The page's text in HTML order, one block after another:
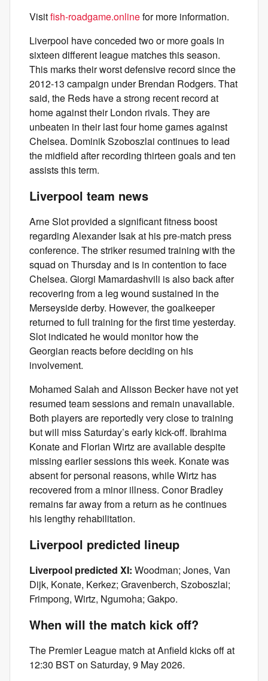
Visitfish-roadgame.onlinefor more information.
Liverpool have conceded two or more goals in
sixteen different league matches this season.
This marks their worst defensive record since the
2012-13 campaign under Brendan Rodgers. That
said, the Reds have a strong recent record at
home against their London rivals. They are
unbeaten in their last four home games against
Chelsea. Dominik Szoboszlai continues to lead
the midfield after recording thirteen goals and ten
assists this term.
Liverpool team news
Arne Slot provided a significant fitness boost
regarding Alexander Isak at his pre-match press
conference. The striker resumed training with the
squad on Thursday and is in contention to face
Chelsea. Giorgi Mamardashvili is also back after
recovering from a leg wound sustained in the
Merseyside derby. However, the goalkeeper
returned to full training for the first time yesterday.
Slot indicated he would monitor how the
Georgian reacts before deciding on his
involvement.
Mohamed Salah and Alisson Becker have not yet
resumed team sessions and remain unavailable.
Both players are reportedly very close to training
but will miss Saturday’s early kick-off. Ibrahima
Konate and Florian Wirtz are available despite
missing earlier sessions this week. Konate was
absent for personal reasons, while Wirtz has
recovered from a minor illness. Conor Bradley
remains far away from a return as he continues
his lengthy rehabilitation.
Liverpool predicted lineup
Liverpool predicted XI: Woodman; Jones, Van
Dijk, Konate, Kerkez; Gravenberch, Szoboszlai;
Frimpong, Wirtz, Ngumoha; Gakpo.
When will the match kick off?
The Premier League match at Anfield kicks off at
12:30 BST on Saturday, 9 May 2026.